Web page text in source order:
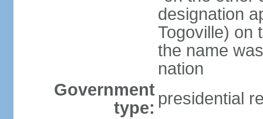
designation
Togoville) on
the name
nation
Government
type: presidential